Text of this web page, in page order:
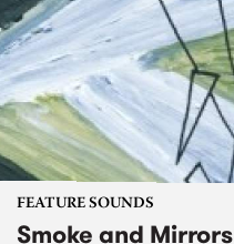
FEATURE SOUNDS
Smoke and Mirrors